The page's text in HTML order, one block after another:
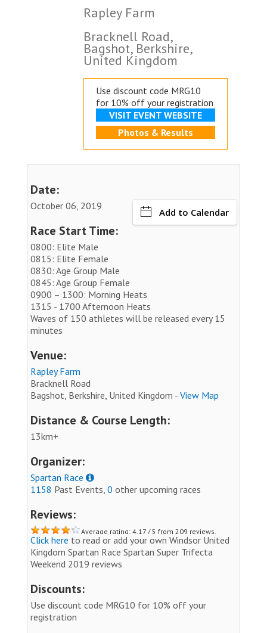
Rapley Farm
Bracknell Road,
Bagshot, Berkshire,
United Kingdom
Use discount code MRG10
for 10% off your registration
VISIT EVENT WEBSITE
Photos & Results
Date:
October 06, 2019
Add to Calendar
Race Start Time:
0800: Elite Male
0815: Elite Female
0830: Age Group Male
0845: Age Group Female
0900 – 1300: Morning Heats
1315 - 1700 Afternoon Heats
Waves of 150 athletes will be released every 15
minutes
Venue:
Rapley Farm
Bracknell Road
Bagshot, Berkshire, United Kingdom - View Map
Distance & Course Length:
13km+
Organizer:
Spartan Race
1158 Past Events, 0 other upcoming races
Reviews:
Average rating: 4.17 / 5 from 209 reviews.
Click here to read or add your own Windsor United
Kingdom Spartan Race Spartan Super Trifecta
Weekend 2019 reviews
Discounts:
Use discount code MRG10 for 10% off your
registration